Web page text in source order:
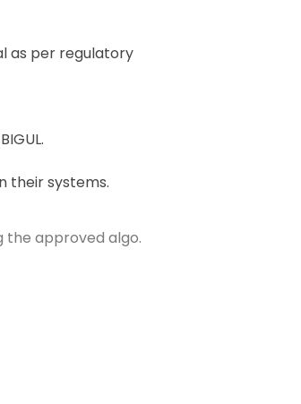
as per regulatory
their systems.
the approved algo.